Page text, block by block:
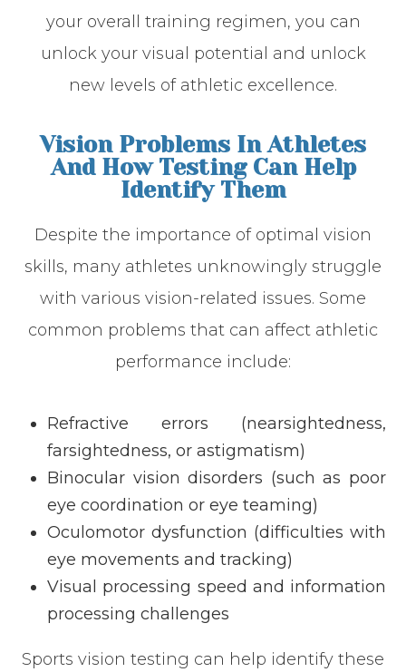
your overall training regimen, you can
unlock your visual potential and unlock
new levels of athletic excellence.
Vision Problems In Athletes
And How Testing Can Help
Identify Them
Despite the importance of optimal vision
skills, many athletes unknowingly struggle
with various vision-related issues. Some
common problems that can affect athletic
performance include:
Refractive errors (nearsightedness,
farsightedness, or astigmatism)
Binocular vision disorders (such as poor
eye coordination or eye teaming)
Oculomotor dysfunction (difficulties with
eye movements and tracking)
Visual processing speed and information
processing challenges
Sports vision testing can help identify these